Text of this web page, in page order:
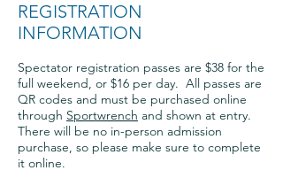
REGISTRATION
INFORMATION
Spectator registration passes are $38 for the
full weekend, or $16 per day. All passes are
QR codes and must be purchased online
through Sportwrench and shown at entry.
There will be no in-person admission
purchase, so please make sure to complete
it online.